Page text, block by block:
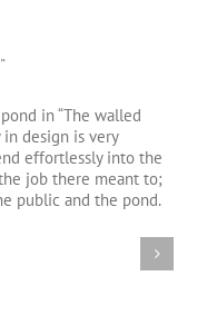
in “The walled
design is very
effortlessly into the
job there meant to;
public and the pond.